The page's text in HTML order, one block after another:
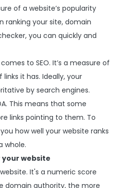
of a website’s popularity
ranking your site, domain
you can quickly and
to SEO. It’s a measure of
it has. Ideally, your
by search engines.
This means that some
links pointing to them. To
how well your website ranks
whole.
website
It's a numeric score
domain authority, the more